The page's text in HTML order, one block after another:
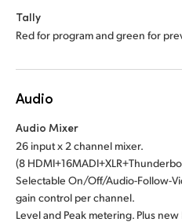
Tally
Red for program and green for
Audio
Audio Mixer
26 input x 2 channel mixer.
(8
Selectable On/Off/Audio-Follow-
gain control per channel.
Level and Peak metering. Plus